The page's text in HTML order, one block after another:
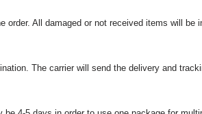
All damaged or not received items will be
The carrier will send the delivery and